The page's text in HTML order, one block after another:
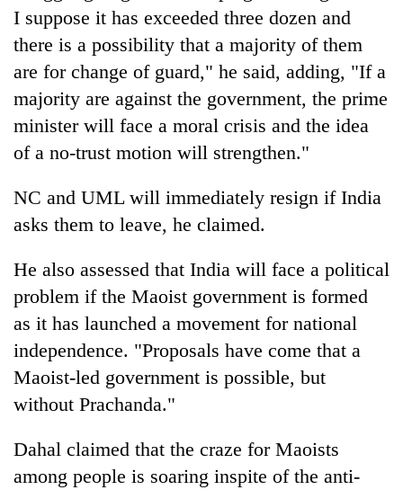
I suppose it has exceeded three dozen and
there is a possibility that a majority of them
are for change of guard," he said, adding, "If a
majority are against the government, the prime
minister will face a moral crisis and the idea
of a no-trust motion will strengthen."
NC and UML will immediately resign if India
asks them to leave, he claimed.
He also assessed that India will face a political
problem if the Maoist government is formed
as it has launched a movement for national
independence. "Proposals have come that a
Maoist-led government is possible, but
without Prachanda."
Dahal claimed that the craze for Maoists
among people is soaring inspite of the anti-